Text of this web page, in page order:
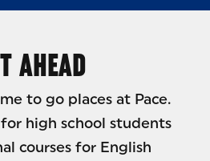
AHEAD
to go places at Pace.
high school students
courses for English